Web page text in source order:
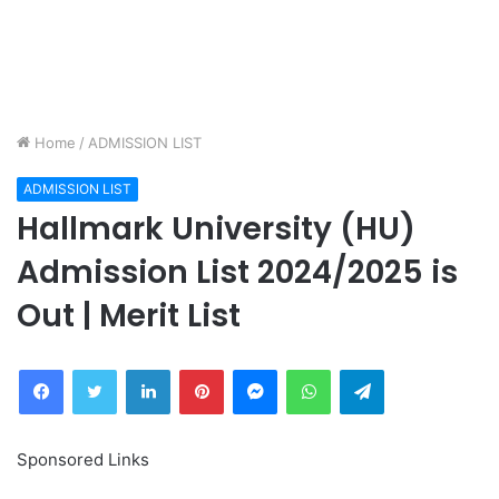
Home / ADMISSION LIST
ADMISSION LIST
Hallmark University (HU)
Admission List 2024/2025 is
Out | Merit List
FacebookTwitter LinkedInPinterestMessengerWhatsAppTelegram
Sponsored Links